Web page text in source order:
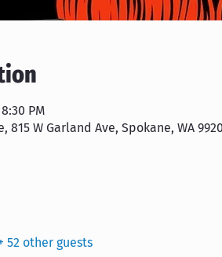
PM
815 W Garland Ave, Spokane, WA
52 other guests